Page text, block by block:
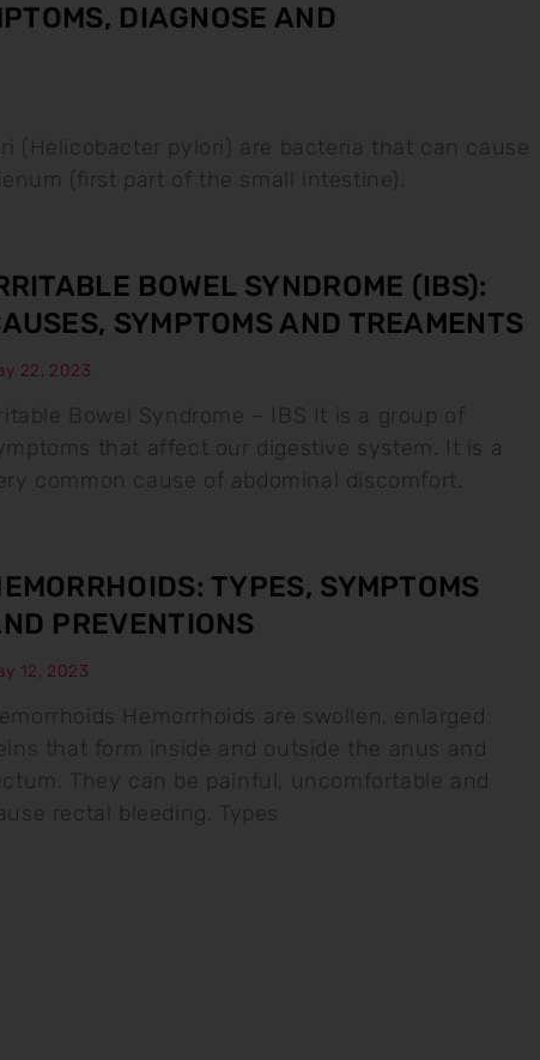
DIAGNOSE AND
(Helicobacter pylori) are bacteria that can cause
(first part of the small intestine).
BOWEL SYNDROME (IBS):
SYMPTOMS AND TREAMENTS
22, 2023
Bowel Syndrome – IBS It is a group of
that affect our digestive system. It is a
common cause of abdominal discomfort.
TYPES, SYMPTOMS
PREVENTIONS
12, 2023
Hemorrhoids are swollen, enlarged
that form inside and outside the anus and
They can be painful, uncomfortable and
rectal bleeding. Types